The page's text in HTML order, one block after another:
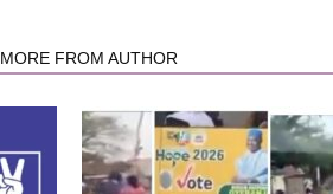
MORE FROM AUTHOR